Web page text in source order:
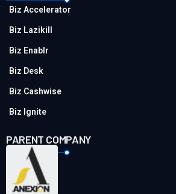
Biz Accelerator
Biz Lazikill
Biz Enablr
Biz Desk
Biz Cashwise
Biz Ignite
PARENT COMPANY